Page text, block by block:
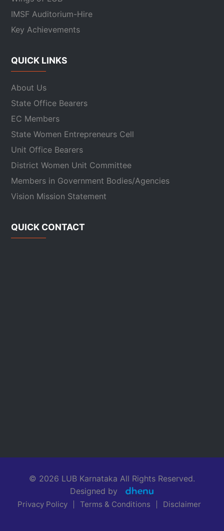
IMSF Auditorium-Hire
Key Achievements
QUICK LINKS
About Us
State Office Bearers
EC Members
State Women Entrepreneurs Cell
Unit Office Bearers
District Women Unit Committee
Members in Government Bodies/Agencies
Vision Mission Statement
QUICK CONTACT
© 2026 LUB Karnataka All Rights Reserved.
Designed by
Privacy Policy Terms & Conditions Disclaimer